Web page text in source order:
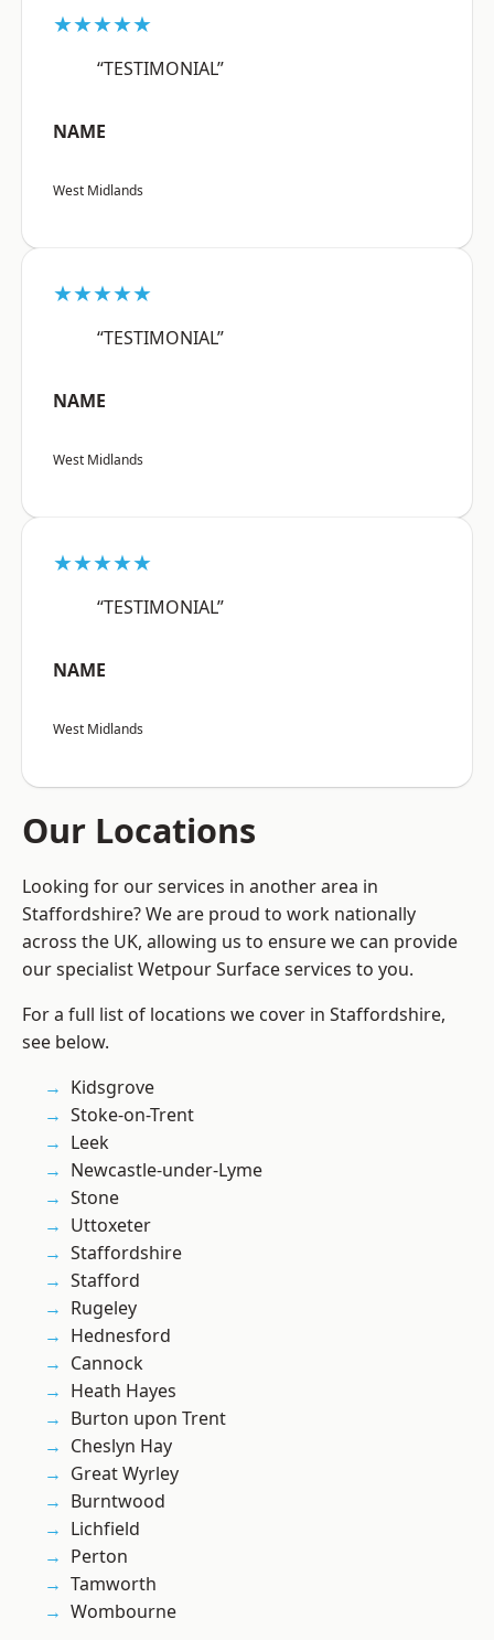
★★★★★
“TESTIMONIAL”
NAME
West Midlands
★★★★★
“TESTIMONIAL”
NAME
West Midlands
★★★★★
“TESTIMONIAL”
NAME
West Midlands
Our Locations
Looking for our services in another area in
Staffordshire? We are proud to work nationally
across the UK, allowing us to ensure we can provide
our specialist Wetpour Surface services to you.
For a full list of locations we cover in Staffordshire,
see below.
Kidsgrove
Stoke-on-Trent
Leek
Newcastle-under-Lyme
Stone
Uttoxeter
Staffordshire
Stafford
Rugeley
Hednesford
Cannock
Heath Hayes
Burton upon Trent
Cheslyn Hay
Great Wyrley
Burntwood
Lichfield
Perton
Tamworth
Wombourne